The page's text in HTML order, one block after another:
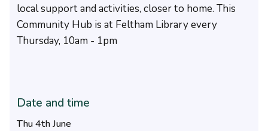
local support and activities, closer to home. This
Community Hub is at Feltham Library every
Thursday, 10am - 1pm
Date and time
Thu 4th June